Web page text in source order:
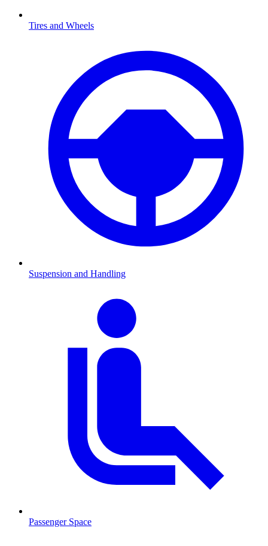
Tires and Wheels
Suspension and Handling
Passenger Space